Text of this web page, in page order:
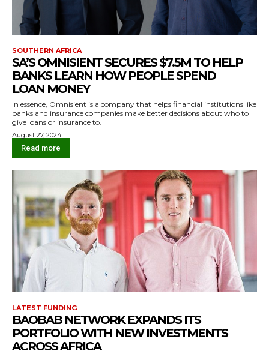
SOUTHERN AFRICA
SA’S OMNISIENT SECURES $7.5M TO HELP
BANKS LEARN HOW PEOPLE SPEND
LOAN MONEY
In essence, Omnisient is a company that helps financial institutions like
banks and insurance companies make better decisions about who to
give loans or insurance to.
August 27, 2024
Read more
LATEST FUNDING
BAOBAB NETWORK EXPANDS ITS
PORTFOLIO WITH NEW INVESTMENTS
ACROSS AFRICA